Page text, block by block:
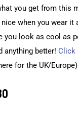
you get from this
when you wear it
you look as cool as
anything better! Click
for the UK/